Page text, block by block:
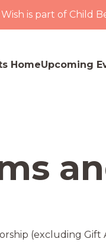
Wish is part of Child
HomeUpcoming
(excluding Gift